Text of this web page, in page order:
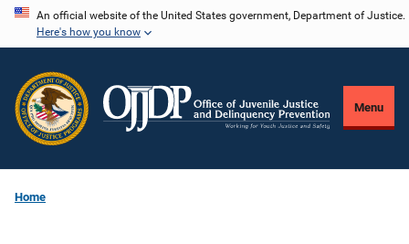
Skip
content
An official website of the United States government, Department of Justice.
Here's how you know
Menu
Home